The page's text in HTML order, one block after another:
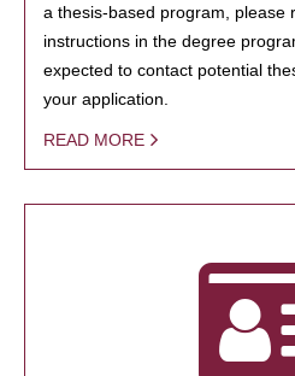
a thesis-based program, please
instructions in the degree
expected to contact potential
your application.
READ MORE